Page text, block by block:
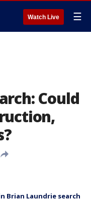
Watch Live ☰
Could
Brian Laundrie search